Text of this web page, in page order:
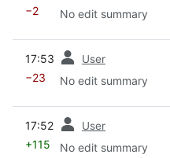
−2 No edit summary
17:53 User
−23 No edit summary
17:52 User
+115 No edit summary